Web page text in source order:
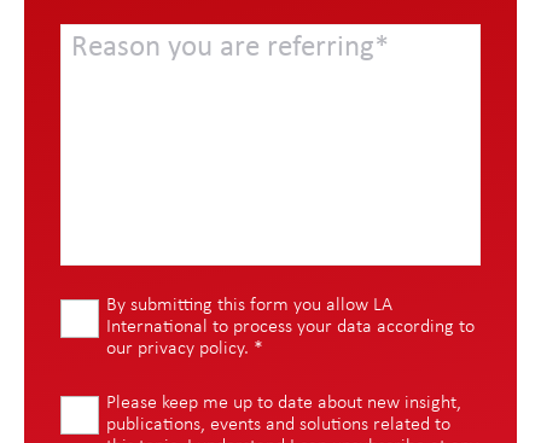
By submitting this form you allow LA
International to process your data according to
our privacy policy. *
Please keep me up to date about new insight,
publications, events and solutions related to